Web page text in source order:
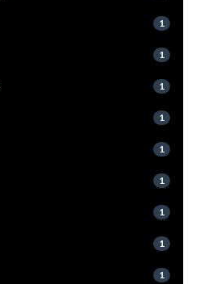
1
1
1
1
1
1
1
1
1